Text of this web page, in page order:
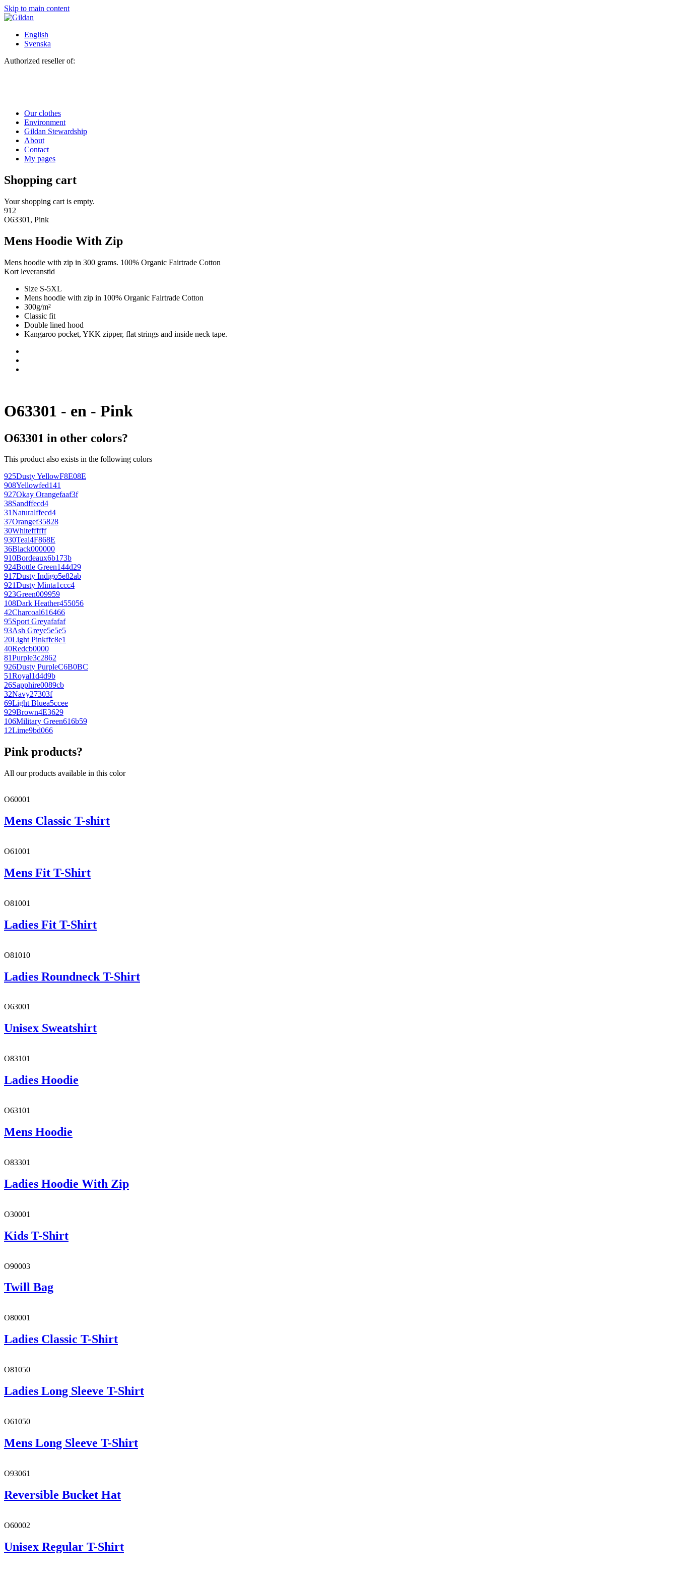
Skip to main content
English
Svenska
Authorized reseller of:
Our clothes
Environment
Gildan Stewardship
About
Contact
My pages
Shopping cart
Your shopping cart is empty.
912
O63301, Pink
Mens Hoodie With Zip
Mens hoodie with zip in 300 grams. 100% Organic Fairtrade Cotton
Kort leveranstid
Size S-5XL
Mens hoodie with zip in 100% Organic Fairtrade Cotton
300g/m²
Classic fit
Double lined hood
Kangaroo pocket, YKK zipper, flat strings and inside neck tape.
O63301 - en - Pink
O63301 in other colors?
This product also exists in the following colors
925Dusty YellowF8E08E
908Yellowfed141
927Okay Orangefaaf3f
38Sandffecd4
31Naturalffecd4
37Orangef35828
30Whiteffffff
930Teal4F868E
36Black000000
910Bordeaux6b173b
924Bottle Green144d29
917Dusty Indigo5e82ab
921Dusty Minta1ccc4
923Green009959
108Dark Heather455056
42Charcoal616466
95Sport Greyafafaf
93Ash Greye5e5e5
20Light Pinkffc8e1
40Redcb0000
81Purple3c2862
926Dusty PurpleC6B0BC
51Royal1d4d9b
26Sapphire0089cb
32Navy27303f
69Light Bluea5ccee
929Brown4E3629
106Military Green616b59
12Lime9bd066
Pink products?
All our products available in this color
O60001
Mens Classic T-shirt
O61001
Mens Fit T-Shirt
O81001
Ladies Fit T-Shirt
O81010
Ladies Roundneck T-Shirt
O63001
Unisex Sweatshirt
O83101
Ladies Hoodie
O63101
Mens Hoodie
O83301
Ladies Hoodie With Zip
O30001
Kids T-Shirt
O90003
Twill Bag
O80001
Ladies Classic T-Shirt
O81050
Ladies Long Sleeve T-Shirt
O61050
Mens Long Sleeve T-Shirt
O93061
Reversible Bucket Hat
O60002
Unisex Regular T-Shirt